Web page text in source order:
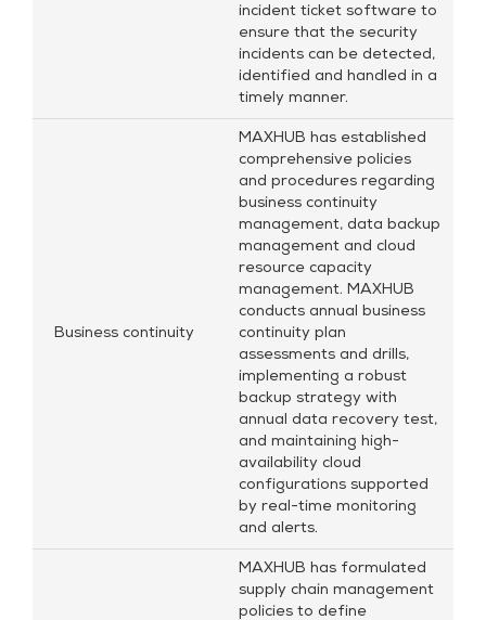
incident ticket software to
ensure that the security
incidents can be detected,
identified and handled in a
timely manner.
Business continuity
MAXHUB has established
comprehensive policies
and procedures regarding
business continuity
management, data backup
management and cloud
resource capacity
management. MAXHUB
conducts annual business
continuity plan
assessments and drills,
implementing a robust
backup strategy with
annual data recovery test,
and maintaining high-
availability cloud
configurations supported
by real-time monitoring
and alerts.
MAXHUB has formulated
supply chain management
policies to define